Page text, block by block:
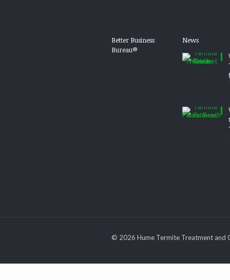
Better Business
Bureau®
News
© 2026 Hume Termite Treatment and